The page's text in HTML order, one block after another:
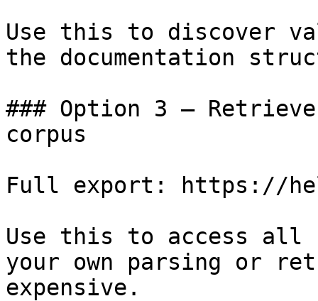
Use this to discover
the documentation
### Option 3 —
corpus
Full export: https://
Use this to access all
your own parsing or
expensive.